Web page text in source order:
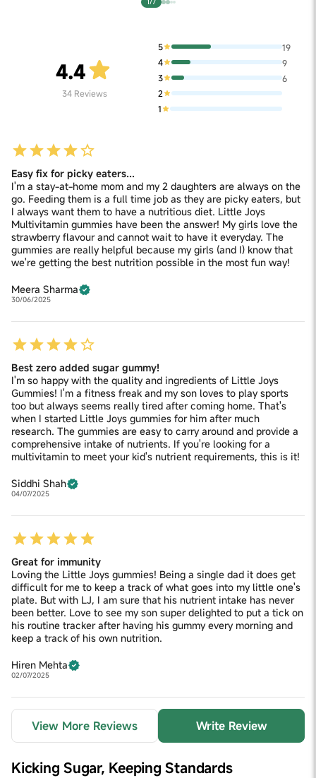
4.4
34 Reviews
5
19
4
9
3
6
2
1
Easy fix for picky eaters...
I'm a stay-at-home mom and my 2 daughters are always on the
go. Feeding them is a full time job as they are picky eaters, but
I always want them to have a nutritious diet. Little Joys
Multivitamin gummies have been the answer! My girls love the
strawberry flavour and cannot wait to have it everyday. The
gummies are really helpful because my girls (and I) know that
we're getting the best nutrition possible in the most fun way!
Meera Sharma
30/06/2025
Best zero added sugar gummy!
I'm so happy with the quality and ingredients of Little Joys
Gummies! I'm a fitness freak and my son loves to play sports
too but always seems really tired after coming home. That's
when I started Little Joys gummies for him after much
research. The gummies are easy to carry around and provide a
comprehensive intake of nutrients. If you're looking for a
multivitamin to meet your kid's nutrient requirements, this is it!
Siddhi Shah
04/07/2025
Great for immunity
Loving the Little Joys gummies! Being a single dad it does get
difficult for me to keep a track of what goes into my little one's
plate. But with LJ, I am sure that his nutrient intake has never
been better. Love to see my son super delighted to put a tick on
his routine tracker after having his gummy every morning and
keep a track of his own nutrition.
Hiren Mehta
02/07/2025
View More Reviews Write Review
Kicking Sugar, Keeping Standards